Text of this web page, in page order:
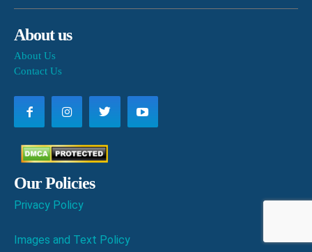
About us
About Us
Contact Us
Our Policies
Privacy Policy
Images and Text Policy